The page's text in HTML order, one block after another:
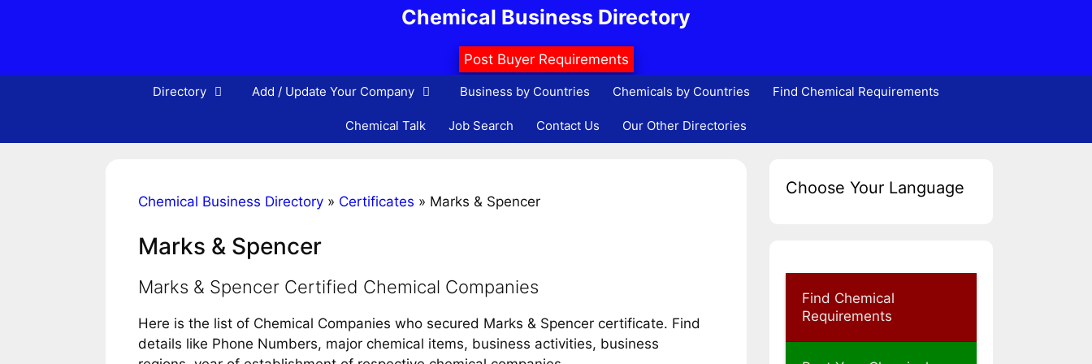
Chemical Business Directory
Post Buyer Requirements
Directory Add / Update Your Company Business by Countries Chemicals by Countries Find Chemical Requirements
Chemical Talk Job Search Contact Us Our Other Directories
Chemical Business Directory » Certificates » Marks & Spencer
Marks & Spencer
Marks & Spencer Certified Chemical Companies
Here is the list of Chemical Companies who secured Marks & Spencer certificate. Find
details like Phone Numbers, major chemical items, business activities, business
Choose Your Language
Find Chemical
Requirements